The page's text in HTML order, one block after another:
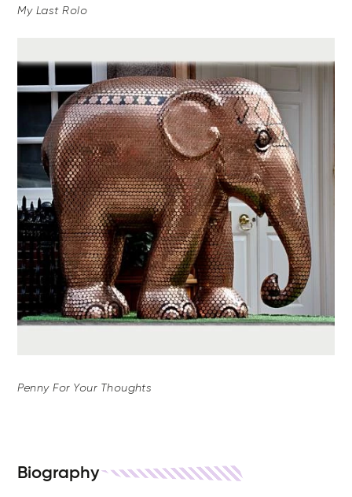
My Last Rolo
Penny For Your Thoughts
Biography